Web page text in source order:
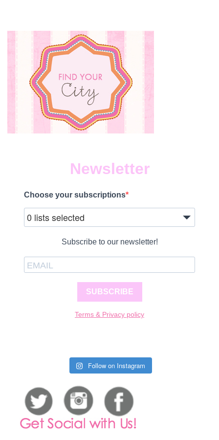
Newsletter
Choose your subscriptions
0 lists selected
Subscribe to our newsletter!
SUBSCRIBE
Terms & Privacy policy
Follow on Instagram